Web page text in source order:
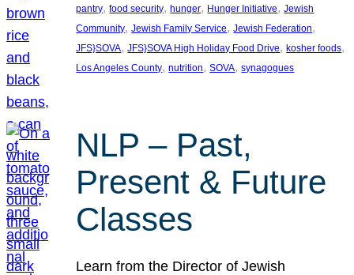
pantry, food security, hunger, Hunger Initiative, Jewish
Community, Jewish Family Service, Jewish Federation
JFS}SOVA, JFS}SOVA High Holiday Food Drive, kosher foods
Los Angeles County, nutrition, SOVA, synagogues
NLP – Past,
Present & Future
Classes
Learn from the Director of Jewish